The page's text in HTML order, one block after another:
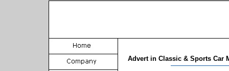
Advert in Classic & Sports Car